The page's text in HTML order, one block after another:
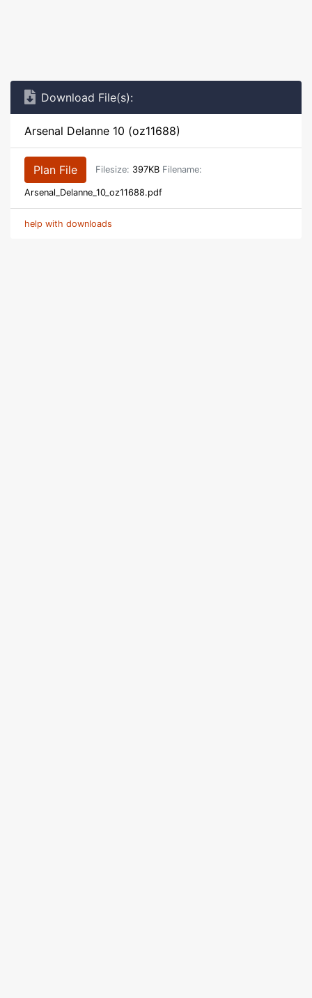
Download File(s):
Arsenal Delanne 10 (oz11688)
Plan File Filesize: 397KB Filename:
Arsenal_Delanne_10_oz11688.pdf
help with downloads